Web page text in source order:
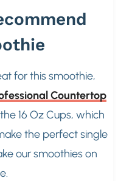
for this smoothie,
Countertop
16 Oz Cups, which
the perfect single
our smoothies on